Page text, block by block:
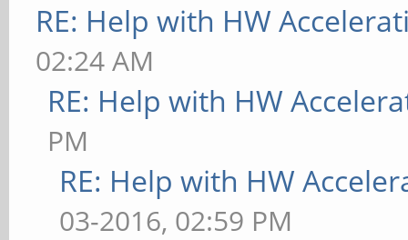
RE: Help with HW
02:24 AM
RE: Help with HW
PM
RE: Help with HW
03-2016, 02:59 PM